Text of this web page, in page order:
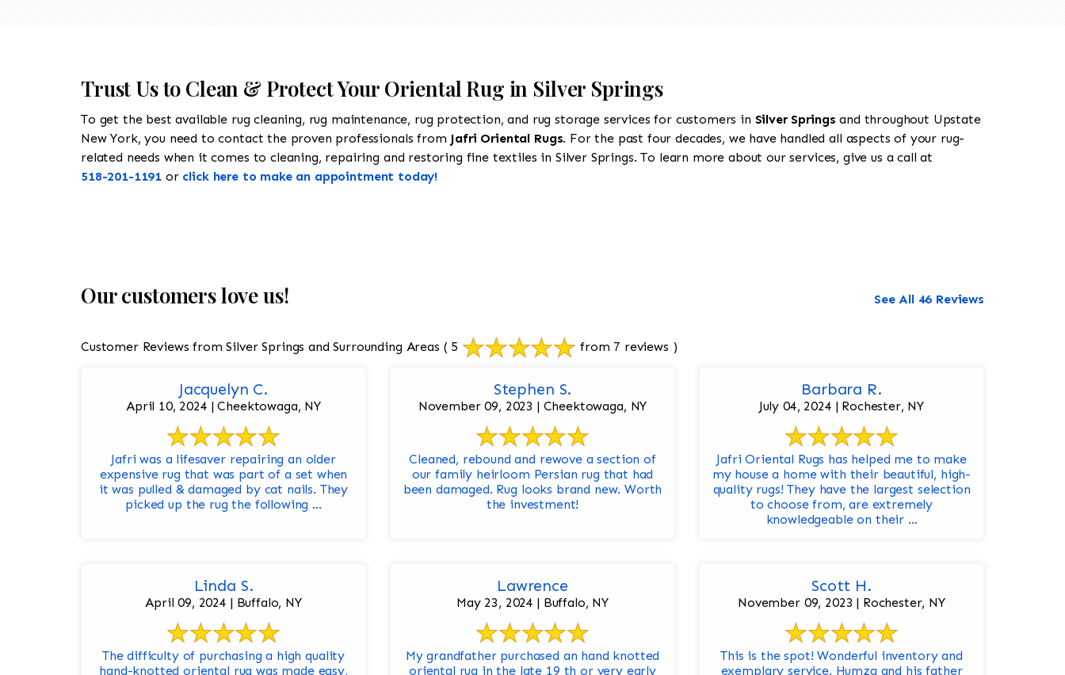
Trust Us to Clean & Protect Your Oriental Rug in Silver Springs
To get the best available rug cleaning, rug maintenance, rug protection, and rug storage services for customers in Silver Springs and throughout Upstate
New York, you need to contact the proven professionals from Jafri Oriental Rugs. For the past four decades, we have handled all aspects of your rug-
related needs when it comes to cleaning, repairing and restoring fine textiles in Silver Springs. To learn more about our services, give us a call at
518-201-1191 or click here to make an appointment today!
Our customers love us! See All 46 Reviews
Customer Reviews from Silver Springs and Surrounding Areas ( 5 from 7 reviews )
Jacquelyn C.
April 10, 2024 | Cheektowaga, NY
Jafri was a lifesaver repairing an older
expensive rug that was part of a set when
it was pulled & damaged by cat nails. They
picked up the rug the following ...
Stephen S.
November 09, 2023 | Cheektowaga, NY
Cleaned, rebound and rewove a section of
our family heirloom Persian rug that had
been damaged. Rug looks brand new. Worth
the investment!
Barbara R.
July 04, 2024 | Rochester, NY
Jafri Oriental Rugs has helped me to make
my house a home with their beautiful, high-
quality rugs! They have the largest selection
to choose from, are extremely
knowledgeable on their ...
Linda S.
April 09, 2024 | Buffalo, NY
The difficulty of purchasing a high quality
hand-knotted oriental rug was made easy,
Lawrence
May 23, 2024 | Buffalo, NY
My grandfather purchased an hand knotted
oriental rug in the late 19 th or very early
Scott H.
November 09, 2023 | Rochester, NY
This is the spot! Wonderful inventory and
exemplary service. Humza and his father